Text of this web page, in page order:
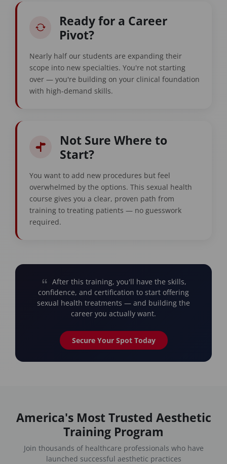
Ready for a Career
Pivot?
Nearly half our students are expanding their
scope into new specialties. You're not starting
over — you're building on your clinical foundation
with high-demand skills.
Not Sure Where to
Start?
You want to add new procedures but feel
overwhelmed by the options. This sexual health
course gives you a clear, proven path from
training to treating patients — no guesswork
required.
After this training, you'll have the skills,
confidence, and certification to start offering
sexual health treatments — and building the
career you actually want.
Secure Your Spot Today
America's Most Trusted Aesthetic
Training Program
Join thousands of healthcare professionals who have
launched successful aesthetic practices